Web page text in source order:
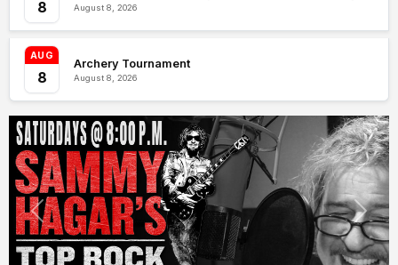
8 August 8, 2026
AUG
8
Archery Tournament
August 8, 2026